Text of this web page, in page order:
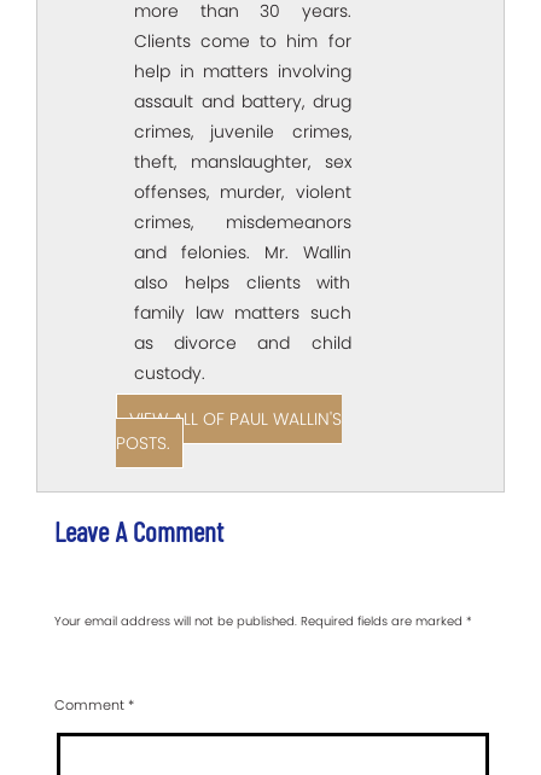
more than 30 years.
Clients come to him for
help in matters involving
assault and battery, drug
crimes, juvenile crimes,
theft, manslaughter, sex
offenses, murder, violent
crimes, misdemeanors
and felonies. Mr. Wallin
also helps clients with
family law matters such
as divorce and child
custody.
VIEW ALL OF PAUL WALLIN'S
POSTS.
Leave A Comment
Your email address will not be published. Required fields are marked *
Comment*